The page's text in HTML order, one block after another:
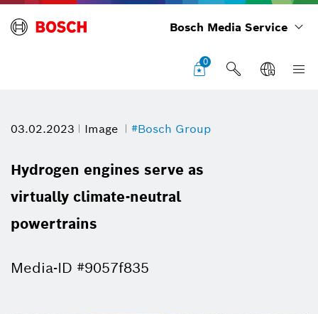
Bosch Media Service
0
03.02.2023 Image #Bosch Group
Hydrogen engines serve as
virtually climate-neutral
powertrains
Media-ID #9057f835